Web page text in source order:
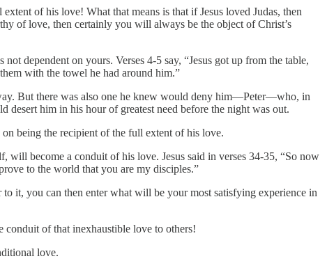
of his love! What that means is that if Jesus loved Judas, then
of love, then certainly you will always be the object of Christ’s
dependent on yours. Verses 4-5 say, “Jesus got up from the table,
with the towel he had around him.”
But there was also one he knew would deny him—Peter—who, in
desert him in his hour of greatest need before the night was out.
being the recipient of the full extent of his love.
become a conduit of his love. Jesus said in verses 34-35, “So now
to the world that you are my disciples.”
it, you can then enter what will be your most satisfying experience in
conduit of that inexhaustible love to others!
love.